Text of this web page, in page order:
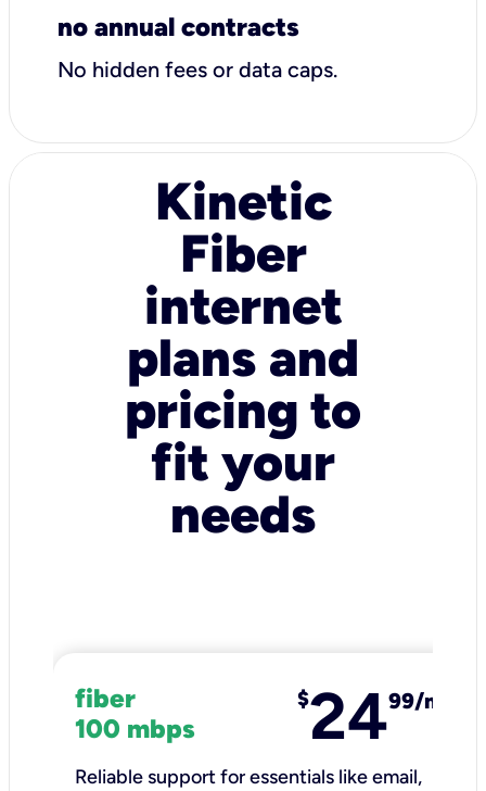
no annual contracts
No hidden fees or data caps.
Kinetic
Fiber
internet
plans and
pricing to
fit your
needs
fiber
100 mbps
$2499/mo
Reliable support for essentials like email,